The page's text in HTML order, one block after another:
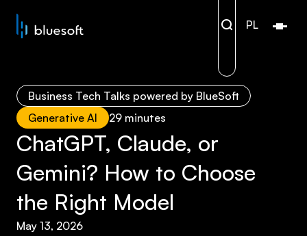
PL
Business Tech Talks powered by BlueSoft
Generative AI
29 minutes
ChatGPT, Claude, or
Gemini? How to Choose
the Right Model
May 13, 2026